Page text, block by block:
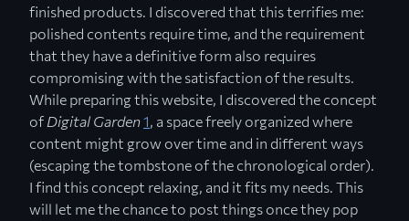
finished products. I discovered that this terrifies me:
polished contents require time, and the requirement
that they have a definitive form also requires
compromising with the satisfaction of the results.
While preparing this website, I discovered the concept
of Digital Garden1, a space freely organized where
content might grow over time and in different ways
(escaping the tombstone of the chronological order).
I find this concept relaxing, and it fits my needs. This
will let me the chance to post things once they pop